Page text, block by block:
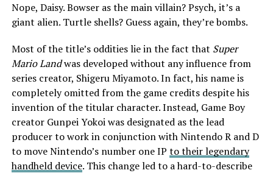
Nope, Daisy. Bowser as the main villain? Psych, it’s a
giant alien. Turtle shells? Guess again, they’re bombs.
Most of the title’s oddities lie in the fact that Super
Mario Landwas developed without any influence from
series creator, Shigeru Miyamoto. In fact, his name is
completely omitted from the game credits despite his
invention of the titular character. Instead, Game Boy
creator Gunpei Yokoi was designated as the lead
producer to work in conjunction with Nintendo R and D
to move Nintendo’s number one IP to their legendary
handheld device. This change led to a hard-to-describe